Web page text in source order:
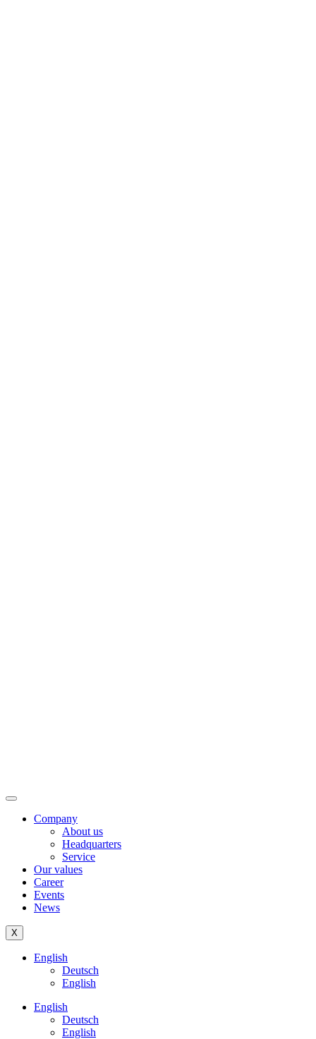
Company
About us
Headquarters
Service
Our values
Career
Events
News
X
English
Deutsch
English
English
Deutsch
English